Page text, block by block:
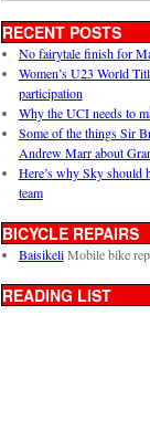
RECENT POSTS
No fairytale finish for
Women’s U23 World
participation
Why the UCI needs to
Some of the things Sir
Andrew Marr about
Here’s why Sky should
team
BICYCLE REPAIRS
BaisikeliMobile bike
READING LIST